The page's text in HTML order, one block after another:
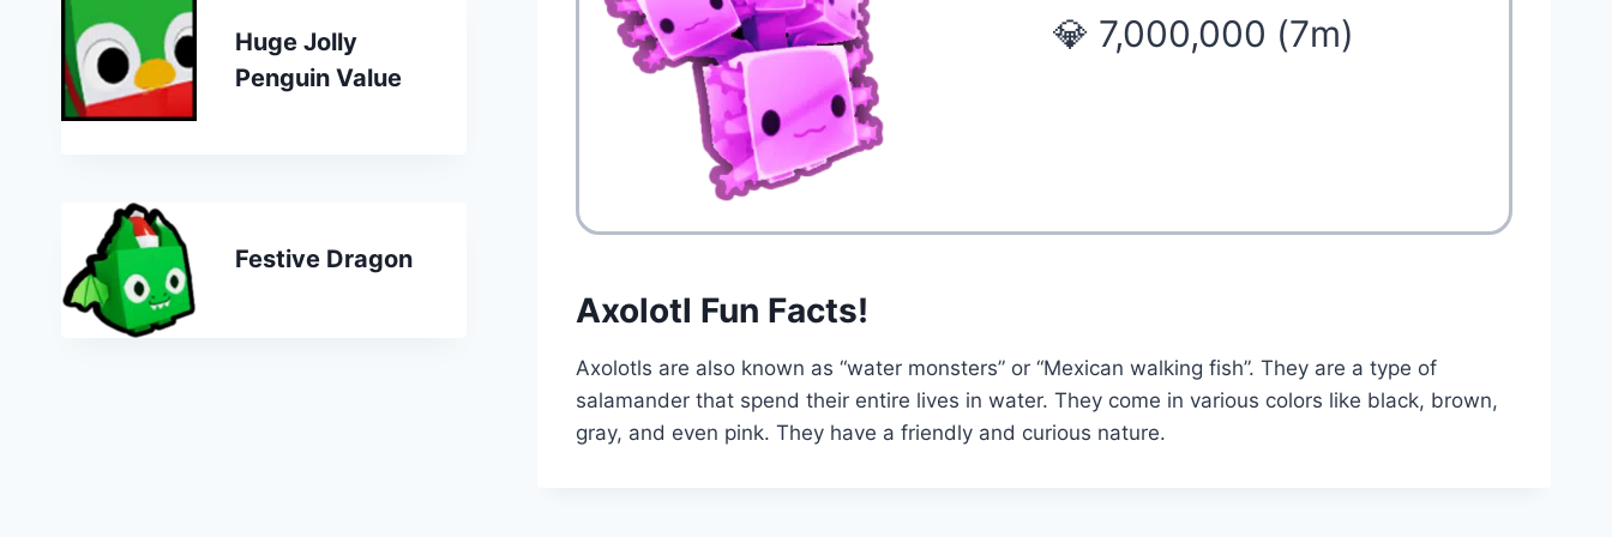
💎 7,000,000 (7m)
Axolotl Fun Facts!
Axolotls are also known as “water monsters” or “Mexican walking fish”. They are a type of
salamander that spend their entire lives in water. They come in various colors like black, brown,
gray, and even pink. They have a friendly and curious nature.
Huge Jolly
Penguin Value
Festive Dragon